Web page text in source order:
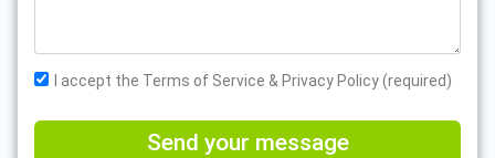
I accept the Terms of Service & Privacy Policy (required)
Send your message